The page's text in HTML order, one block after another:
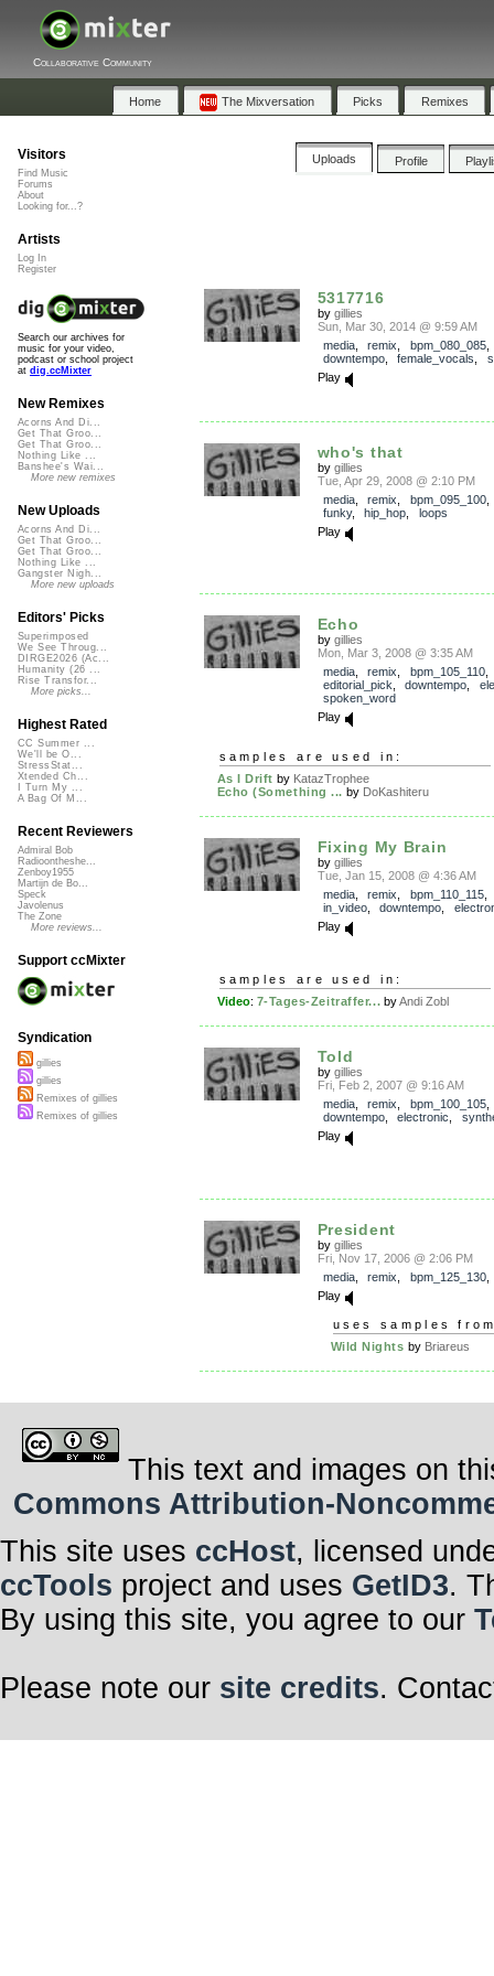
Collaborative Community
Home The Mixversation Picks Remixes
Uploads Profile
5317716
by gillies
Sun, Mar 30, 2014 @ 9:59 AM
media, remix bpm_080_085
downtempo, female_vocals
Play
who's that
by gillies
Tue, Apr 29, 2008 @ 2:10 PM
media, remix bpm_095_100
funky, hip_hop
loops
Play
Echo
by gillies
Mon, Mar 3, 2008 @ 3:35 AM
media, remix bpm_105_110,
editorial_pick
downtempo
spoken_word
Play
samples are used in:
As I Drift by KatazTrophee
Echo (Something ... by DoKashiteru
Fixing My Brain
by gillies
Tue, Jan 15, 2008 @ 4:36 AM
media, remix bpm_110_115
in_video, downtempo
Play
samples are used in:
Video: 7-Tages-Zeitraffer... byAndi Zobl
Told
by gillies
Fri, Feb 2, 2007 @ 9:16 AM
media, remix bpm_100_105
downtempo, electronic
Play
President
by gillies
Fri, Nov 17, 2006 @ 2:06 PM
media, remix bpm_125_130
Play
uses samples
Wild Nights by Briareus
Visitors
Find Music
Forums
About
Looking for...?
Artists
Log In
Register
Search our archives for
music for your video,
podcast or school project
at dig.ccMixter
New Remixes
Acorns And Di...
Get That Groo...
Get That Groo...
Nothing Like ...
Banshee's Wai...
More new remixes
New Uploads
Acorns And Di...
Get That Groo...
Get That Groo...
Nothing Like ...
Gangster Nigh...
More new uploads
Editors' Picks
Superimposed
We See Throug...
DIRGE2026 (Ac...
Humanity (26 ...
Rise Transfor...
More picks...
Highest Rated
CC Summer ...
We'll be O...
StressStat...
Xtended Ch...
I Turn My ...
A Bag Of M...
Recent Reviewers
Admiral Bob
Radioontheshe...
Zenboy1955
Martijn de Bo...
Speck
Javolenus
The Zone
More reviews...
Support ccMixter
Syndication
gillies
gillies
Remixes of gillies
Remixes of gillies
This text and images on
Commons Attribution-
This site uses ccHost, licensed
ccTools project and uses GetID3.
By using this site, you agree to our
Please note our site credits.